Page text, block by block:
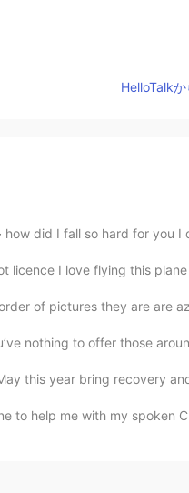
HelloTalk
how did I fall so hard for you
licence I love flying this
of pictures they are are
nothing to offer those
this year bring recovery
to help me with my spoken